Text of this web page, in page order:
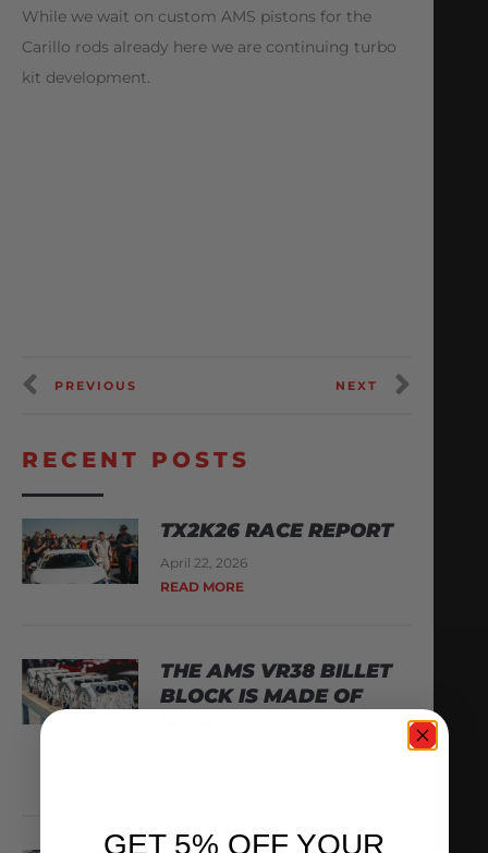
While we wait on custom AMS pistons for the
Carillo rods already here we are continuing turbo
kit development.
PREVIOUS NEXT
RECENT POSTS
TX2K26 RACE REPORT
April 22, 2026
READ MORE
THE AMS VR38 BILLET
BLOCK IS MADE OF
GET 5% OFF YOUR